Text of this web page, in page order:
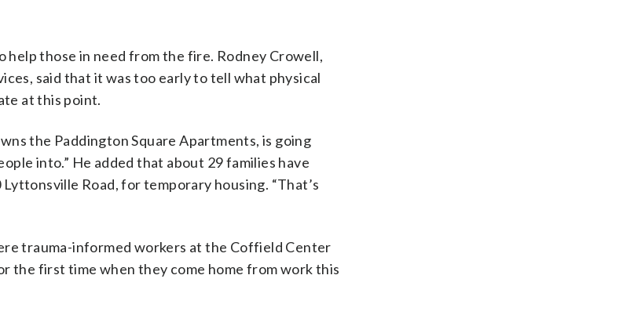
help those in need from the fire. Rodney Crowell,
said that it was too early to tell what physical
at this point.
the Paddington Square Apartments, is going
into.” He added that about 29 families have
Lyttonsville Road, for temporary housing. “That’s
trauma-informed workers at the Coffield Center
the first time when they come home from work this